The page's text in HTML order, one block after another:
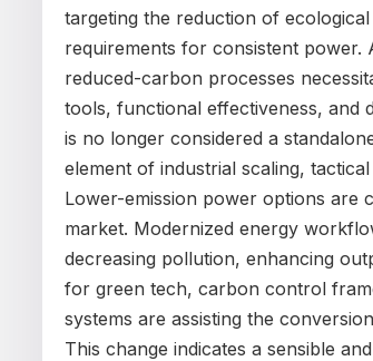
targeting the reduction of
requirements for consistent power.
reduced-carbon processes
tools, functional effectiveness, and
is no longer considered a
element of industrial scaling,
Lower-emission power options are
market. Modernized energy
decreasing pollution, enhancing
for green tech, carbon control
systems are assisting the
This change indicates a sensible